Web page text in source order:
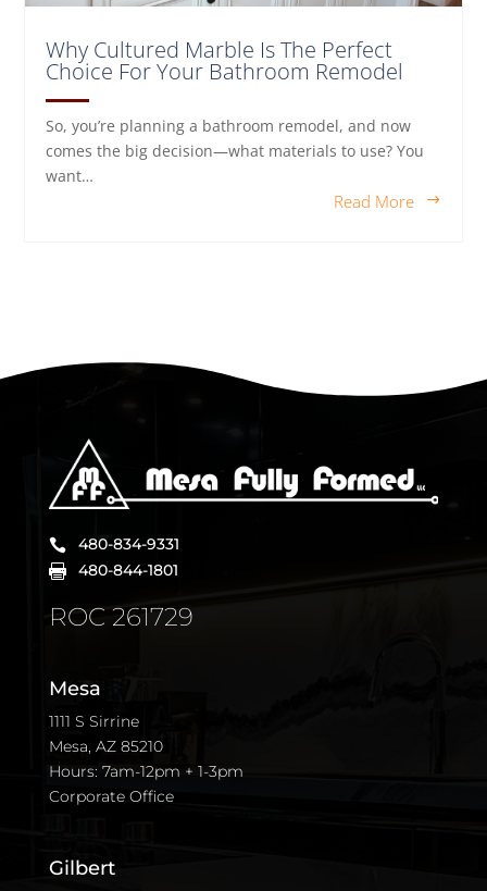
Why Cultured Marble Is The Perfect
Choice For Your Bathroom Remodel
So, you’re planning a bathroom remodel, and now
comes the big decision—what materials to use? You
want…
Read More
 480-834-9331
 480-844-1801
ROC 261729
Mesa
1111 S Sirrine
Mesa, AZ 85210
Hours: 7am-12pm + 1-3pm
Corporate Office
Gilbert